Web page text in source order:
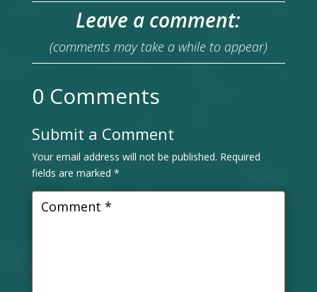
Leave a comment:
(comments may take a while to appear)
0 Comments
Submit a Comment
Your email address will not be published. Required
fields are marked *